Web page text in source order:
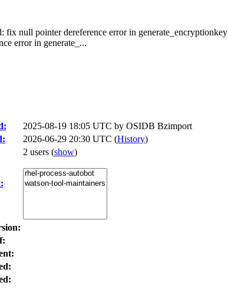
fix null pointer dereference error in generate_encryptionkey
error in generate_...
2025-08-19 18:05 UTC by OSIDB Bzimport
2026-06-29 20:30 UTC (History)
2 users (show)